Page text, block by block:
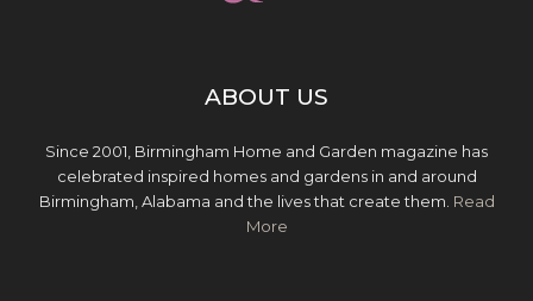
ABOUT US
Since 2001, Birmingham Home and Garden magazine has
celebrated inspired homes and gardens in and around
Birmingham, Alabama and the lives that create them. Read
More